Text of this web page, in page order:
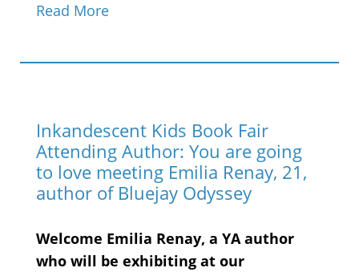
Read More
Inkandescent Kids Book Fair
Attending Author: You are going
to love meeting Emilia Renay, 21,
author of Bluejay Odyssey
Welcome Emilia Renay, a YA author
who will be exhibiting at our